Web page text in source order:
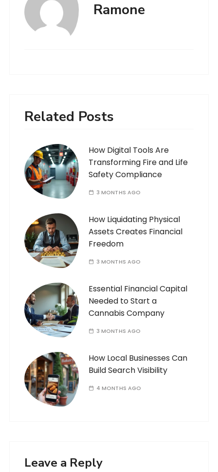
Ramone
Related Posts
How Digital Tools Are
Transforming Fire and Life
Safety Compliance
3 MONTHS AGO
How Liquidating Physical
Assets Creates Financial
Freedom
3 MONTHS AGO
Essential Financial Capital
Needed to Start a
Cannabis Company
3 MONTHS AGO
How Local Businesses Can
Build Search Visibility
4 MONTHS AGO
Leave a Reply